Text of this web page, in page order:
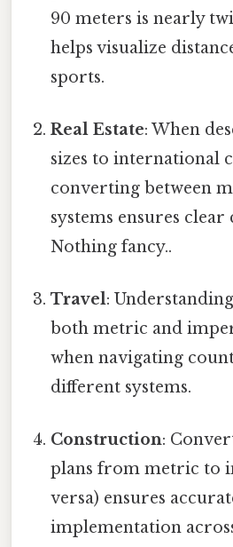
90 meters is nearly
helps visualize
sports.
Real Estate: When
sizes to international
converting between
systems ensures
Nothing fancy..
Travel:
both metric and
when navigating
different systems.
Construction:
plans from metric to
versa) ensures
implementation